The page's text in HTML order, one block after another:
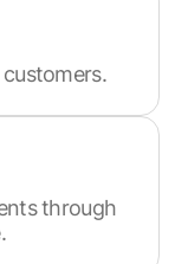
through